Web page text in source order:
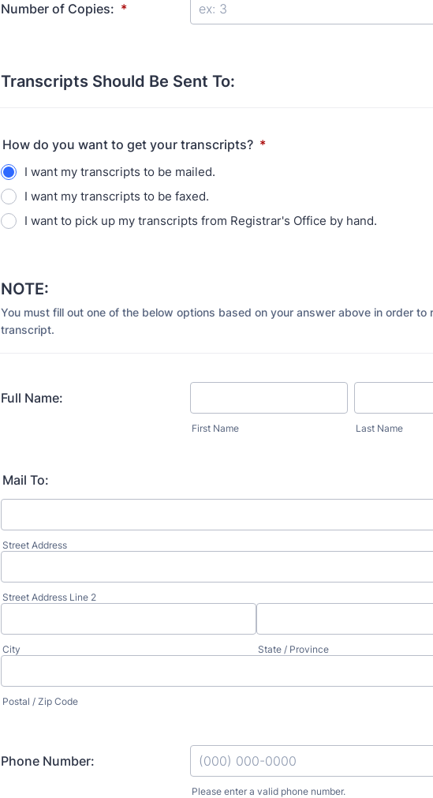
Number of Copies: *
Transcripts Should Be Sent To:
How do you want to get your transcripts? *
I want my transcripts to be mailed.
I want my transcripts to be faxed.
I want to pick up my transcripts from Registrar's Office by hand.
NOTE:
You must fill out one of the below options based on your answer above in order to
transcript.
Full Name:
First Name Last Name
Mail To:
Street Address
Street Address Line 2
City State / Province
Postal / Zip Code
Phone Number:
Please enter a valid phone number.